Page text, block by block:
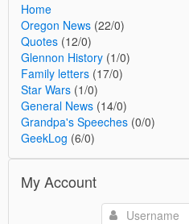
Home
Oregon News (22/0)
Quotes (12/0)
Glennon History (1/0)
Family letters (17/0)
Star Wars (1/0)
General News (14/0)
Grandpa's Speeches (0/0)
GeekLog (6/0)
My Account